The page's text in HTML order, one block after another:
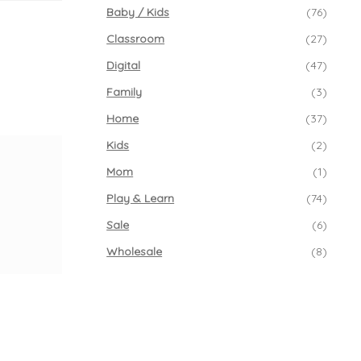
Baby / Kids
(76)
Classroom
(27)
Digital
(47)
Family
(3)
Home
(37)
Kids
(2)
Mom
(1)
Play & Learn
(74)
Sale
(6)
Wholesale
(8)